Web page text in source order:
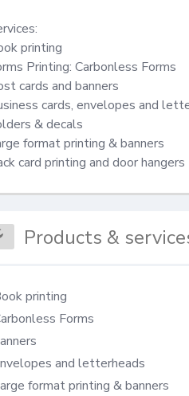
printing
Printing: Carbonless Forms
cards and banners
cards, envelopes and
& decals
format printing & banners
card printing and door hangers
Products &
printing
Forms
and letterheads
format printing & banners